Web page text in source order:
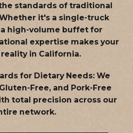
standards of traditional
it's a single-truck
high-volume buffet for
expertise makes your
in California.
for Dietary Needs: We
Free, and Pork-Free
total precision across our
network.